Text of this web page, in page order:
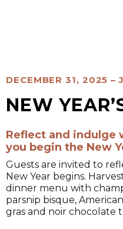
DECEMBER 31, 2025 –
NEW
Reflect and indulge
you begin the New
Guests are invited to
New Year begins.
dinner menu with
parsnip bisque,
gras and noir chocolate